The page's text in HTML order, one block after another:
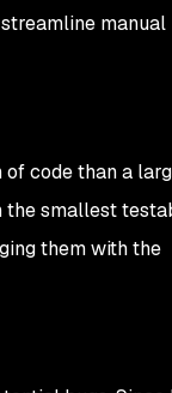
manual
code than a
the smallest
them with the